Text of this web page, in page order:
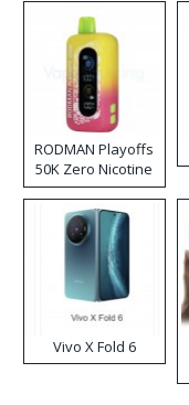
RODMAN Playoffs
50K Zero Nicotine
Disposable Vape
Vivo X Fold 6